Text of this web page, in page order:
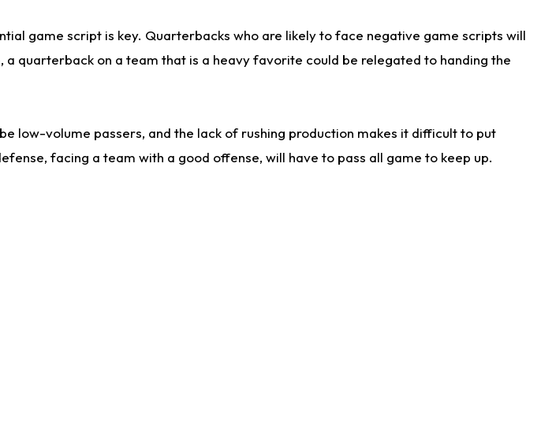
game script is key. Quarterbacks who are likely to face negative game scripts will
quarterback on a team that is a heavy favorite could be relegated to handing the
low-volume passers, and the lack of rushing production makes it difficult to put
facing a team with a good offense, will have to pass all game to keep up.